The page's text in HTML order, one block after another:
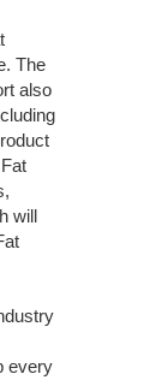
The
also
will
every